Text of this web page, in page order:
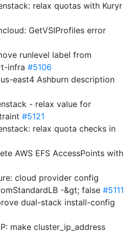
relax quotas with Kuryr
GetVSIProfiles error
runlevel label from
infra #5106
east4 Ashburn description
- relax value for
#5121
relax quota checks in
AWS EFS AccessPoints with
cloud provider config
-&gt; false #5111
dual-stack install-config
make cluster_ip_address